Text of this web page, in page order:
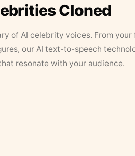
Cloned
of AI celebrity voices. From
our AI text-to-speech
resonate with your audience.